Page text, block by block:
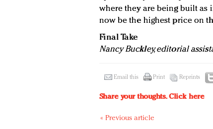
where they are being built as
now be the highest price on
Final Take
Nancy Buckley, editorial
Email this Print Reprints
Share your thoughts.Click here
« Previous article